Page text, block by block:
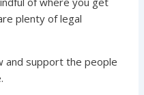
plenty of legal
and support the people